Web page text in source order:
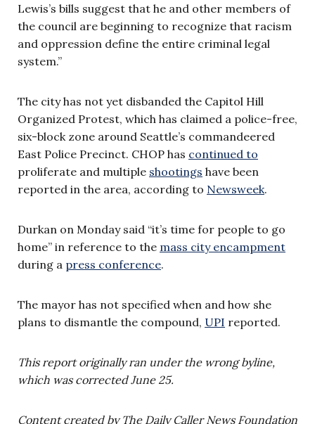
Lewis’s bills suggest that he and other members of
the council are beginning to recognize that racism
and oppression define the entire criminal legal
system.”
The city has not yet disbanded the Capitol Hill
Organized Protest, which has claimed a police-free,
six-block zone around Seattle’s commandeered
East Police Precinct. CHOP has continued to
proliferate and multiple shootings have been
reported in the area, according to Newsweek.
Durkan on Monday said “it’s time for people to go
home” in reference to the mass city encampment
during a press conference.
The mayor has not specified when and how she
plans to dismantle the compound, UPI reported.
This report originally ran under the wrong byline,
which was corrected June 25.
Content created by The Daily Caller News Foundation